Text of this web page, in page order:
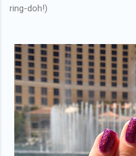
ring-doh!)